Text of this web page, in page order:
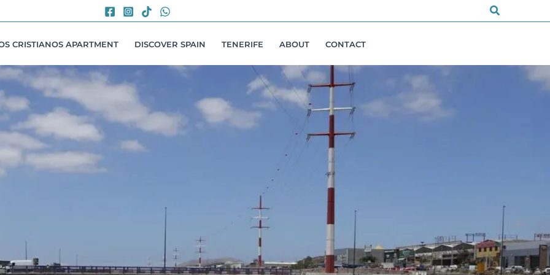
Search
CRISTIANOS APARTMENT DISCOVER SPAIN TENERIFE ABOUT CONTACT